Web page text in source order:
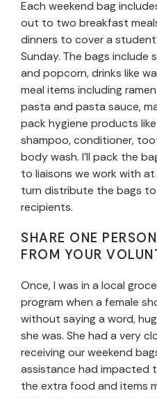
Each weekend bag
out to two breakfast
dinners to cover a
Sunday. The bags include
and popcorn, drinks like
meal items including
pasta and pasta sauce,
pack hygiene products
shampoo, conditioner,
body wash. I’ll pack the
to liaisons we work with
turn distribute the bags
recipients.
SHARE ONE
FROM YOUR
Once, I was in a local
program when a female
without saying a word,
she was. She had a very
receiving our weekend
assistance had impacted
the extra food and items